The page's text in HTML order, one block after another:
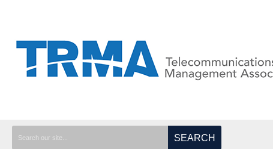
SEARCH